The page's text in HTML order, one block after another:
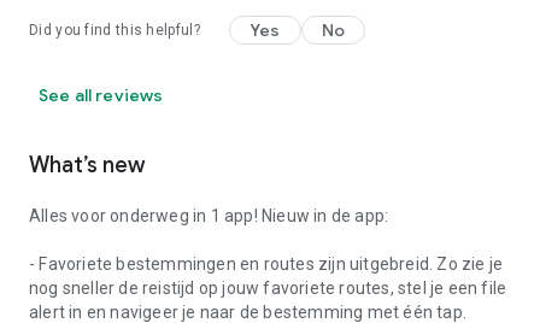
Did you find this helpful? Yes No
See all reviews
What’s new
Alles voor onderweg in 1 app! Nieuw in de app:
- Favoriete bestemmingen en routes zijn uitgebreid. Zo zie je
nog sneller de reistijd op jouw favoriete routes, stel je een file
alert in en navigeer je naar de bestemming met één tap.